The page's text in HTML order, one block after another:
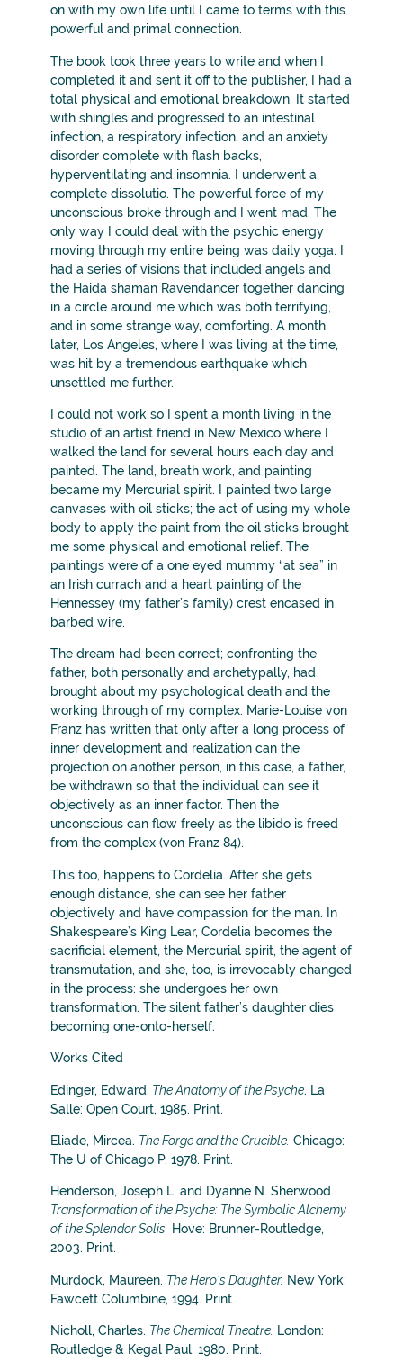
on with my own life until I came to terms with this
powerful and primal connection.
The book took three years to write and when I
completed it and sent it off to the publisher, I had a
total physical and emotional breakdown. It started
with shingles and progressed to an intestinal
infection, a respiratory infection, and an anxiety
disorder complete with flash backs,
hyperventilating and insomnia. I underwent a
complete dissolutio. The powerful force of my
unconscious broke through and I went mad. The
only way I could deal with the psychic energy
moving through my entire being was daily yoga. I
had a series of visions that included angels and
the Haida shaman Ravendancer together dancing
in a circle around me which was both terrifying,
and in some strange way, comforting. A month
later, Los Angeles, where I was living at the time,
was hit by a tremendous earthquake which
unsettled me further.
I could not work so I spent a month living in the
studio of an artist friend in New Mexico where I
walked the land for several hours each day and
painted. The land, breath work, and painting
became my Mercurial spirit. I painted two large
canvases with oil sticks; the act of using my whole
body to apply the paint from the oil sticks brought
me some physical and emotional relief. The
paintings were of a one eyed mummy “at sea” in
an Irish currach and a heart painting of the
Hennessey (my father’s family) crest encased in
barbed wire.
The dream had been correct; confronting the
father, both personally and archetypally, had
brought about my psychological death and the
working through of my complex. Marie-Louise von
Franz has written that only after a long process of
inner development and realization can the
projection on another person, in this case, a father,
be withdrawn so that the individual can see it
objectively as an inner factor. Then the
unconscious can flow freely as the libido is freed
from the complex (von Franz 84).
This too, happens to Cordelia. After she gets
enough distance, she can see her father
objectively and have compassion for the man. In
Shakespeare’s King Lear, Cordelia becomes the
sacrificial element, the Mercurial spirit, the agent of
transmutation, and she, too, is irrevocably changed
in the process: she undergoes her own
transformation. The silent father’s daughter dies
becoming one-onto-herself.
Works Cited
Edinger, Edward. The Anatomy of the Psyche. La
Salle: Open Court, 1985. Print.
Eliade, Mircea. The Forge and the Crucible. Chicago:
The U of Chicago P, 1978. Print.
Henderson, Joseph L. and Dyanne N. Sherwood.
Transformation of the Psyche: The Symbolic Alchemy
of the Splendor Solis. Hove: Brunner-Routledge,
2003. Print.
Murdock, Maureen. The Hero’s Daughter. New York:
Fawcett Columbine, 1994. Print.
Nicholl, Charles. The Chemical Theatre. London:
Routledge & Kegal Paul, 1980. Print.